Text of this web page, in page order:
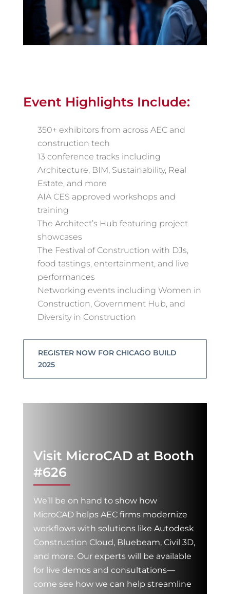
Event Highlights Include:
350+ exhibitors from across AEC and
construction tech
13 conference tracks including
Architecture, BIM, Sustainability, Real
Estate, and more
AIA CES approved workshops and
training
The Architect’s Hub featuring project
showcases
The Festival of Construction with DJs,
food tastings, entertainment, and live
performances
Networking events including Women in
Construction, Government Hub, and
Diversity in Construction
REGISTER NOW FOR CHICAGO BUILD
2025
Visit MicroCAD at Booth
#626
We’ll be on hand to show how
MicroCAD helps AEC firms modernize
workflows with solutions like Autodesk
Construction Cloud, Bluebeam, Civil 3D,
and more. Our experts will be available
for live demos and consultations—
come see how we can help streamline